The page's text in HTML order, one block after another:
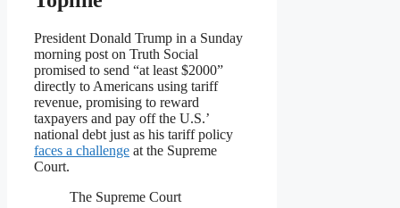
President Donald Trump in a Sunday
morning post on Truth Social
promised to send “at least $2000”
directly to Americans using tariff
revenue, promising to reward
taxpayers and pay off the U.S.’
national debt just as his tariff policy
faces a challenge at the Supreme
Court.
The Supreme Court